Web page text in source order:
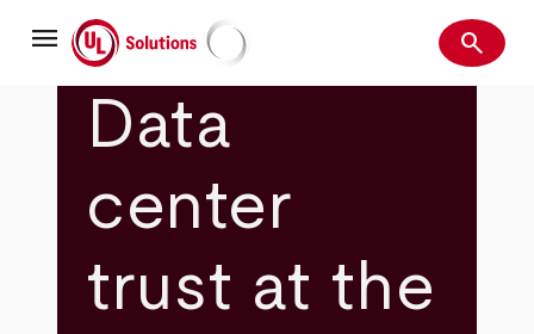
mainmenu UL Solutions Search
search
Data
center
trust at the